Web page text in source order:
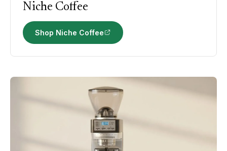
Niche Coffee
Shop Niche Coffee